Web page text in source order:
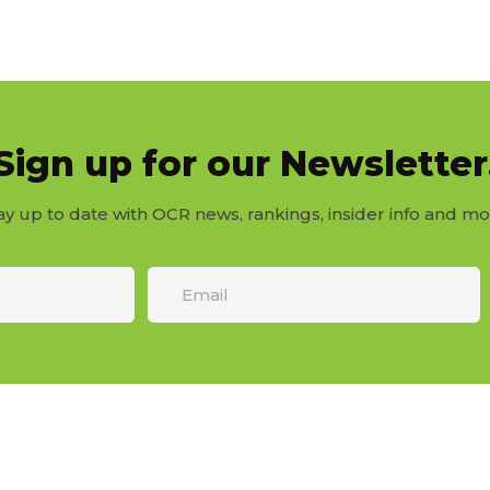
up for our
up to date with OCR news, rankings, insider info and